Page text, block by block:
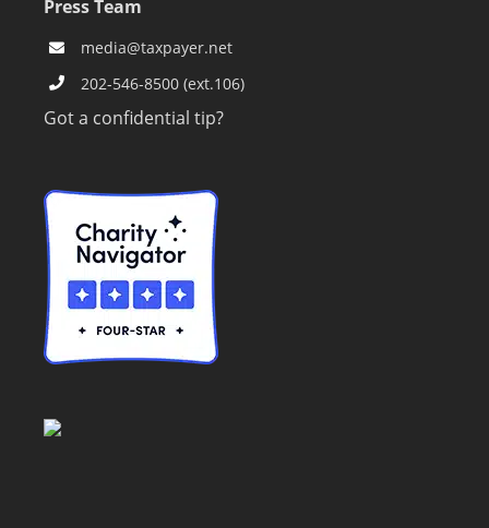
Press Team
media@taxpayer.net
202-546-8500 (ext.106)
Got a confidential tip?